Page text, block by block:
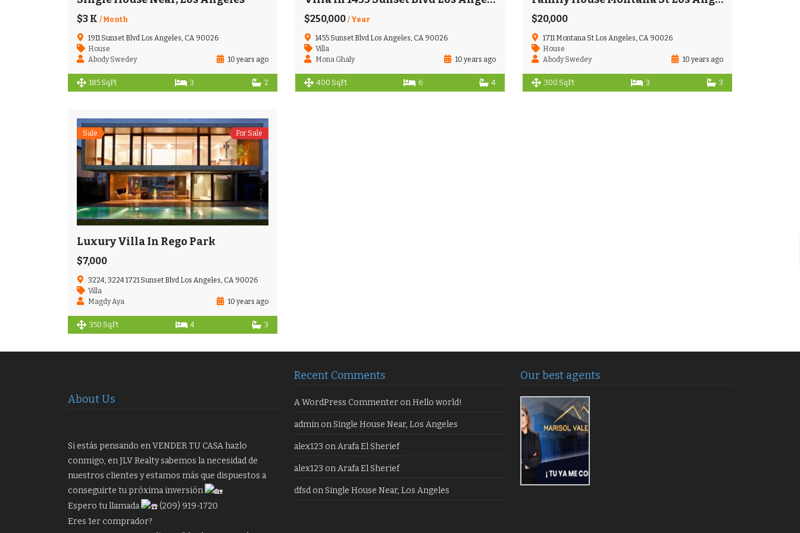
$3 K / Month
1911 Sunset Blvd Los Angeles, CA 90026
House
Abody Swedey
10 years ago
185 SqFt 3 2
$250,000 / Year
1455 Sunset Blvd Los Angeles, CA 90026
Villa
Mona Ghaly
10 years ago
400 SqFt 6 4
$20,000
1711 Montana St Los Angeles, CA 90026
House
Abody Swedey
10 years ago
300 SqFt 3 3
Sale For Sale
Luxury Villa In Rego Park
$7,000
3224, 3224 1721 Sunset Blvd Los Angeles, CA 90026
Villa
Magdy Aya
10 years ago
350 SqFt 4 3
About Us
Si estás pensando en VENDER TU CASA hazlo
conmigo, en JLV Realty sabemos la necesidad de
nuestros clientes y estamos más que dispuestos a
conseguirte tu próxima inversión
Espero tu llamada
(209) 919-1720
Eres 1er comprador?
Recent Comments
A WordPress Commenter onHello world!
admin onSingle House Near, Los Angeles
alex123 onArafa El Sherief
alex123 onArafa El Sherief
dfsd onSingle House Near, Los Angeles
Our best agents